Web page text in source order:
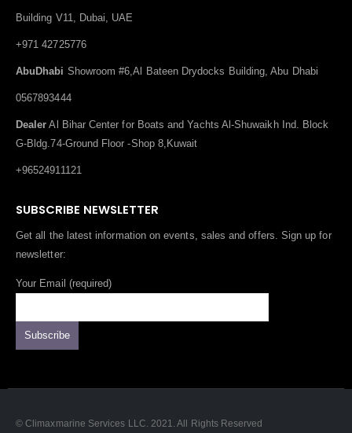
Building V11, Dubai, UAE
+971 42725776
AbuDhabi Showroom #6,Al Bateen Drydocks Building, Abu Dhabi
0567893444
Dealer Al Bihar Center for Boats and Yachts Al-Shuwaikh Ind. Block
G-Bldg.74-Ground Floor -Shop 8,Kuwait
+96524911121
SUBSCRIBE NEWSLETTER
Get all the latest information on events, sales and offers. Sign up for
newsletter:
Your Email (required)
© Climaxmarine Services LLC. 2021. All Rights Reserved